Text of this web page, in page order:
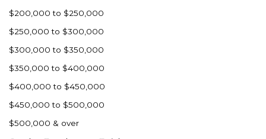
$200,000 to $250,000
$250,000 to $300,000
$300,000 to $350,000
$350,000 to $400,000
$400,000 to $450,000
$450,000 to $500,000
$500,000 & over